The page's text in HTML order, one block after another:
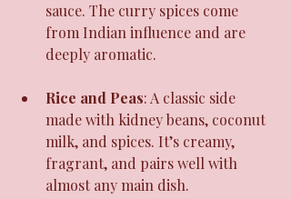
sauce. The curry spices come
from Indian influence and are
deeply aromatic.
Rice and Peas: A classic side
made with kidney beans, coconut
milk, and spices. It’s creamy,
fragrant, and pairs well with
almost any main dish.